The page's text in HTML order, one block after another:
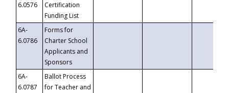
6.0576
Certification
Funding List
6A-
6.0786
Forms for
Charter School
Applicants and
Sponsors
6A-
6.0787
Ballot Process
for Teacher and